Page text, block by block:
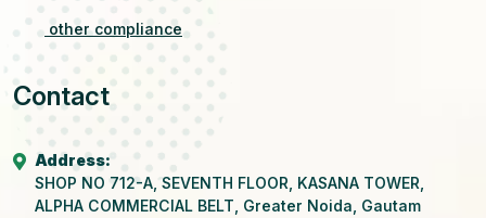
other compliance
Contact
Address:
SHOP NO 712-A, SEVENTH FLOOR, KASANA TOWER,
ALPHA COMMERCIAL BELT, Greater Noida, Gautam